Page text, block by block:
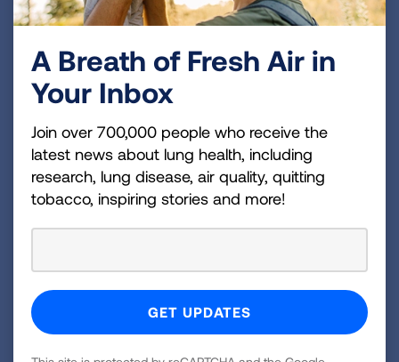
To readers who have successfully quit tobacco
use over the years, Leslie’s struggle to
overcome a stressful situation without revisiting
her lifelong nicotine dependency is all too
familiar. “Tobacco use becomes an automatic
coping mechanism for managing stress. Even
those individuals who have successfully quit
and maintained a nicotine-free life for several
years are struggling.” Adds Jennifer Folkenroth,
National Senior Director, Tobacco Programs at
challenges individuals are facing as a result of
COVID-19 are abundant and may present
constant triggers leading to high risk for relapse.
It is important throughout this pandemic that we
A Breath of Fresh Air in
Your Inbox
Join over 700,000 people who receive the
latest news about lung health, including
research, lung disease, air quality, quitting
tobacco, inspiring stories and more!